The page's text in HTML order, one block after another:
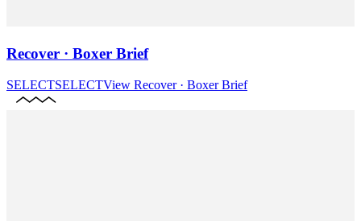
Recover · Boxer Brief
SELECTSELECTView Recover · Boxer Brief